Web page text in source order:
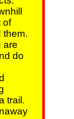
of
them.
are
do
trail.